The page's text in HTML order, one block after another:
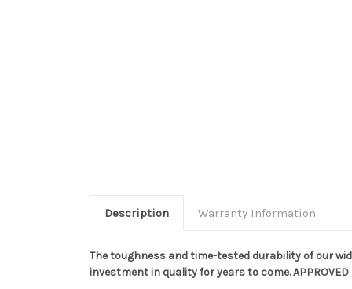
Description Warranty Information
The toughness and time-tested durability of our
investment in quality for years to come. APPROVED